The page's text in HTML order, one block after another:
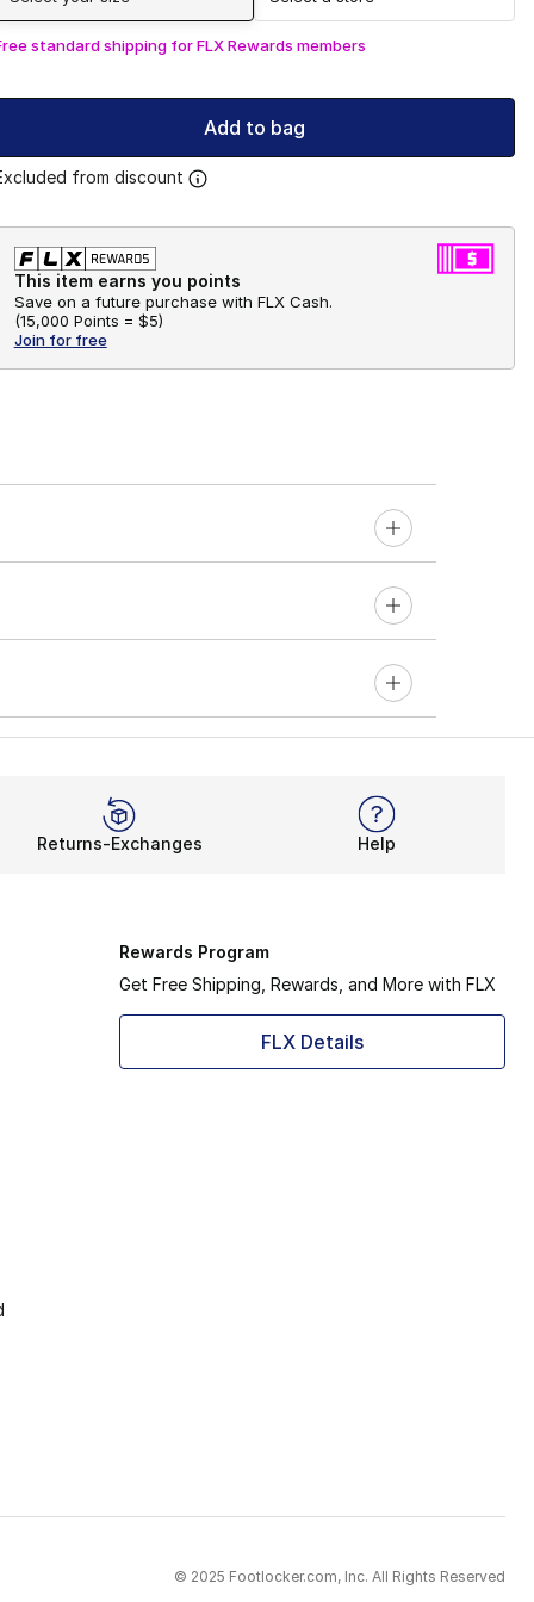
standard shipping for FLX Rewards members
Add to bag
from discount
This item earns you points
Save on a future purchase with FLX Cash.
(15,000 Points = $5)
Join for free
Returns-Exchanges Help
Rewards Program
Get Free Shipping, Rewards, and More with FLX
FLX Details
© 2025 Footlocker.com, Inc. All Rights Reserved